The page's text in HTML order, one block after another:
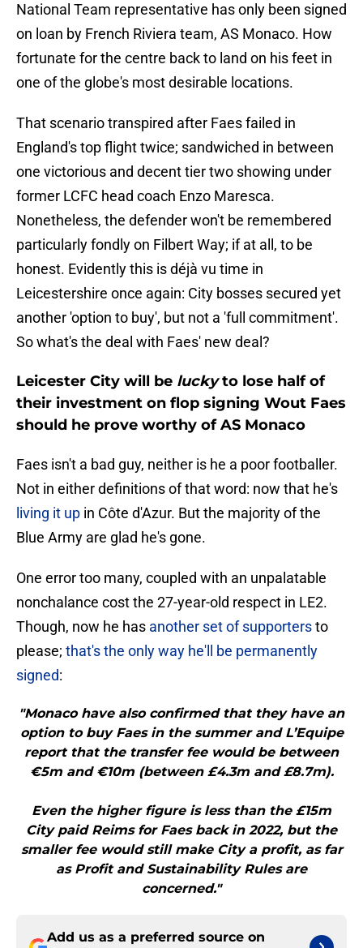
National Team representative has only been signed
on loan by French Riviera team, AS Monaco. How
fortunate for the centre back to land on his feet in
one of the globe's most desirable locations.
That scenario transpired after Faes failed in
England's top flight twice; sandwiched in between
one victorious and decent tier two showing under
former LCFC head coach Enzo Maresca.
Nonetheless, the defender won't be remembered
particularly fondly on Filbert Way; if at all, to be
honest. Evidently this is déjà vu time in
Leicestershire once again: City bosses secured yet
another 'option to buy', but not a 'full commitment'.
So what's the deal with Faes' new deal?
Leicester City will be luckyto lose half of
their investment on flop signing Wout Faes
should he prove worthy of AS Monaco
Faes isn't a bad guy, neither is he a poor footballer.
Not in either definitions of that word: now that he's
living it up in Côte d'Azur. But the majority of the
Blue Army are glad he's gone.
One error too many, coupled with an unpalatable
nonchalance cost the 27-year-old respect in LE2.
Though, now he has another set of supportersto
please; that's the only way he'll be permanently
signed:
"Monaco have also confirmed that they have an
option to buy Faes in the summer and L’Equipe
report that the transfer fee would be between
€5m and €10m (between £4.3m and £8.7m).
Even the higher figure is less than the £15m
City paid Reims for Faes back in 2022, but the
smaller fee would still make City a profit, as far
as Profit and Sustainability Rules are
concerned."
Add us as a preferred source on